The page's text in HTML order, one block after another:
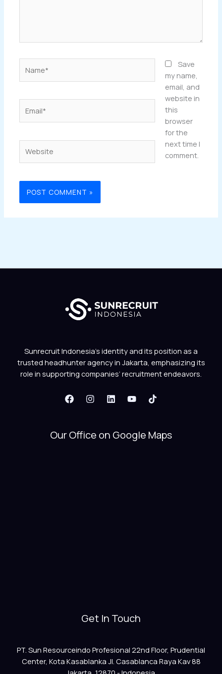
Save
my name,
email, and
website in
this
browser
for the
next time I
comment.
Sunrecruit Indonesia’s identity and its position as a
trusted headhunter agency in Jakarta, emphasizing its
role in supporting companies’ recruitment endeavors.
Our Office on Google Maps
Get In Touch
PT. Sun Resourceindo Profesional 22nd Floor, Prudential
Center, Kota Kasablanka Jl. Casablanca Raya Kav 88